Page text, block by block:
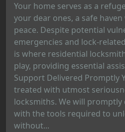
Your home serves as a
your dear ones, a safe
peace. Despite potential
emergencies and lock-
is where residential
play, providing essential
Support Delivered Promptly
treated with utmost
locksmiths. We will
with the tools required to
without...